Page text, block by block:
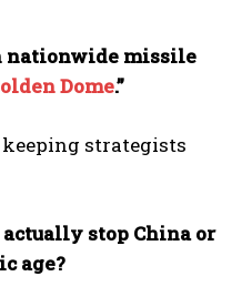
nationwide missile
Dome.”
strategists
stop China or
age?